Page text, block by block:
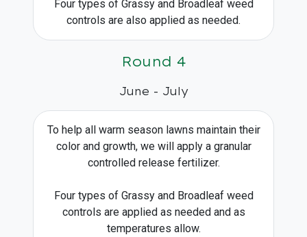
Four types of Grassy and Broadleaf weed
controls are also applied as needed.
Round 4
June - July
To help all warm season lawns maintain their
color and growth, we will apply a granular
controlled release fertilizer.
Four types of Grassy and Broadleaf weed
controls are applied as needed and as
temperatures allow.